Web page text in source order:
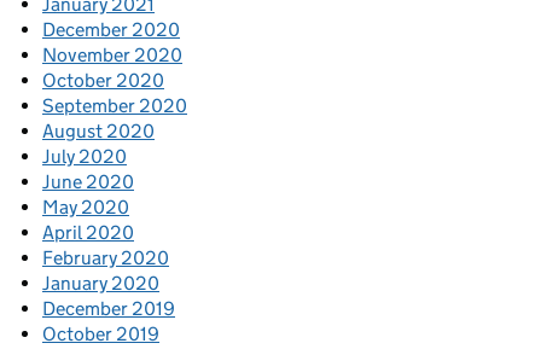
December 2020
November 2020
October 2020
September 2020
August 2020
July 2020
June 2020
May 2020
April 2020
February 2020
January 2020
December 2019
October 2019